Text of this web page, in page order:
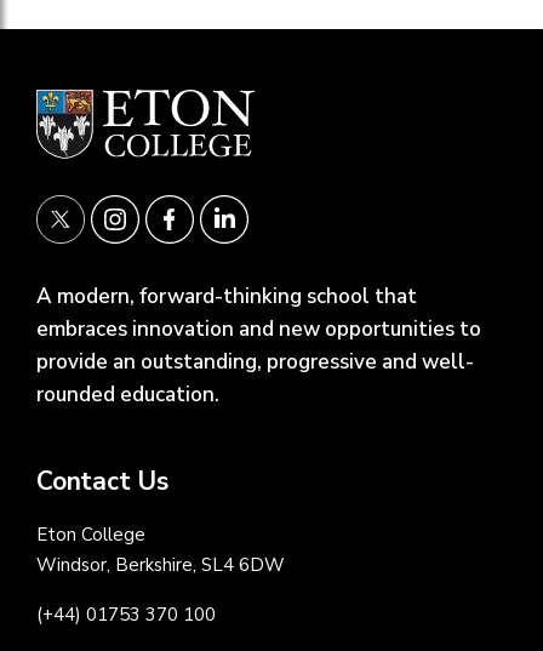
A modern, forward-thinking school that
embraces innovation and new opportunities to
provide an outstanding, progressive and well-
rounded education.
Contact Us
Eton College
Windsor, Berkshire, SL4 6DW
(+44) 01753 370 100